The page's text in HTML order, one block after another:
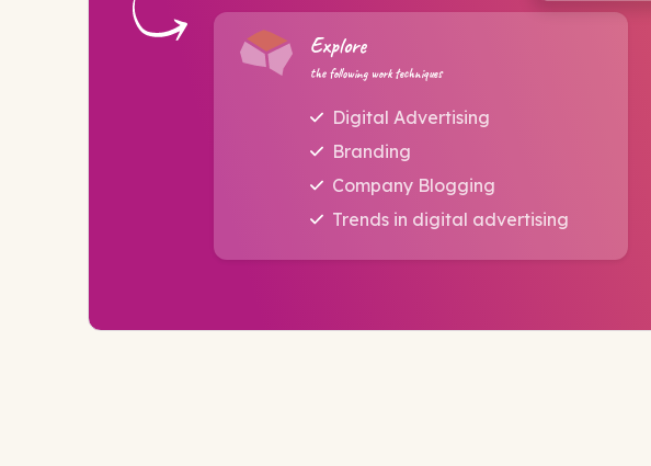
Explore
the following work techniques
Digital Advertising
Branding
Company Blogging
Trends in digital advertising